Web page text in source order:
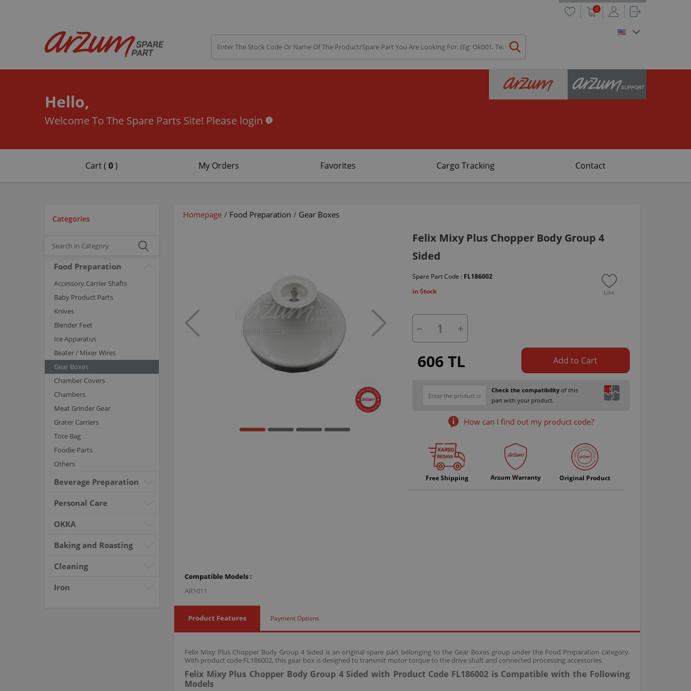
0
Hello,
Welcome To The Spare Parts Site! Please login
Cart ( 0) My Orders Favorites Cargo Tracking Contact
Categories
Food Preparation
Accessory Carrier Shafts
Baby Product Parts
Knives
Blender Feet
Ice Apparatus
Beater / Mixer Wires
Gear Boxes
Chamber Covers
Chambers
Meat Grinder Gear
Grater Carriers
Tote Bag
Foodie Parts
Others
Beverage Preparation
Personal Care
OKKA
Baking and Roasting
Cleaning
Iron
Homepage / Food Preparation / Gear Boxes
Felix Mixy Plus Chopper Body Group 4
Sided
Spare Part Code : FL186002
in Stock
Like
606 TL Add to Cart
Check the compatibility of this
part with your product.
How can I find out my product code?
Free Shipping Arzum Warranty Original Product
Compatible Models :
AR1011
Product Features Payment Options
Felix Mixy Plus Chopper Body Group 4 Sided is an original spare part belonging to the Gear Boxes group under the Food Preparation category.
With product code FL186002, this gear box is designed to transmit motor torque to the drive shaft and connected processing accessories.
Felix Mixy Plus Chopper Body Group 4 Sided with Product Code FL186002 is Compatible with the Following
Models